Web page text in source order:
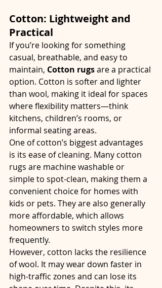
Cotton: Lightweight and
Practical
If you’re looking for something
casual, breathable, and easy to
maintain, Cotton rugs are a practical
option. Cotton is softer and lighter
than wool, making it ideal for spaces
where flexibility matters—think
kitchens, children’s rooms, or
informal seating areas.
One of cotton’s biggest advantages
is its ease of cleaning. Many cotton
rugs are machine washable or
simple to spot-clean, making them a
convenient choice for homes with
kids or pets. They are also generally
more affordable, which allows
homeowners to switch styles more
frequently.
However, cotton lacks the resilience
of wool. It may wear down faster in
high-traffic zones and can lose its